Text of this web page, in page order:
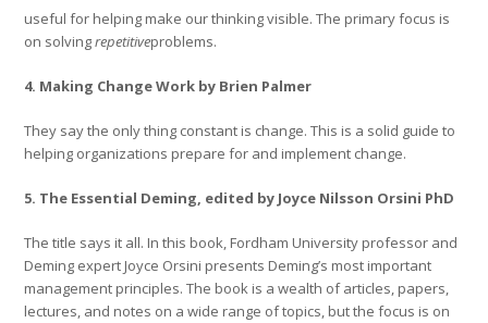
useful for helping make our thinking visible. The primary focus is
on solvingrepetitiveproblems.
4. Making Change Work by Brien Palmer
They say the only thing constant is change. This is a solid guide to
helping organizations prepare for and implement change.
5. The Essential Deming, edited by Joyce Nilsson Orsini PhD
The title says it all. In this book, Fordham University professor and
Deming expert Joyce Orsini presents Deming’s most important
management principles. The book is a wealth of articles, papers,
lectures, and notes on a wide range of topics, but the focus is on